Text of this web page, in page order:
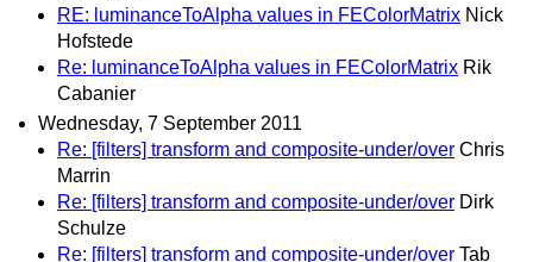
RE: luminanceToAlpha values in FEColorMatrix Nick
Hofstede
Re: luminanceToAlpha values in FEColorMatrix Rik
Cabanier
Wednesday, 7 September 2011
Re: [filters] transform and composite-under/over Chris
Marrin
Re: [filters] transform and composite-under/over Dirk
Schulze
Re: [filters] transform and composite-under/over Tab